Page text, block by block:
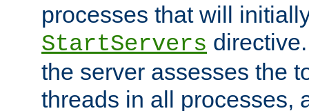
processes that will
StartServers
the server assesses the
threads in all processes,